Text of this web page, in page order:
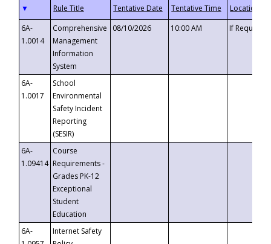
▼
6A-
1.0014
Comprehensive
Management
Information
System
08/10/2026 10:00 AM If
6A-
1.0017
School
Environmental
Safety Incident
Reporting
(SESIR)
6A-
1.09414
Course
Requirements -
Grades PK-12
Exceptional
Student
Education
6A-
Internet Safety